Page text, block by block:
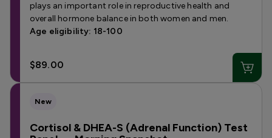
plays an important role in reproductive health and
overall hormone balance in both women and men.
Age eligibility: 18-100
$89.00
New
Cortisol & DHEA-S (Adrenal Function) Test